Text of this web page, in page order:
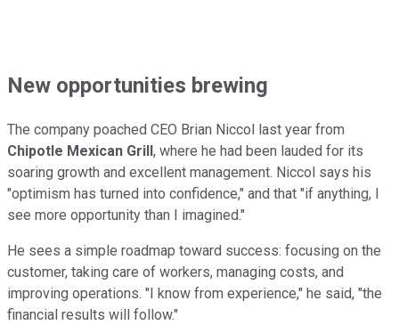
New opportunities brewing
The company poached CEO Brian Niccol last year from
Chipotle Mexican Grill , where he had been lauded for its
soaring growth and excellent management. Niccol says his
"optimism has turned into confidence," and that "if anything, I
see more opportunity than I imagined."
He sees a simple roadmap toward success: focusing on the
customer, taking care of workers, managing costs, and
improving operations. "I know from experience," he said, "the
financial results will follow."